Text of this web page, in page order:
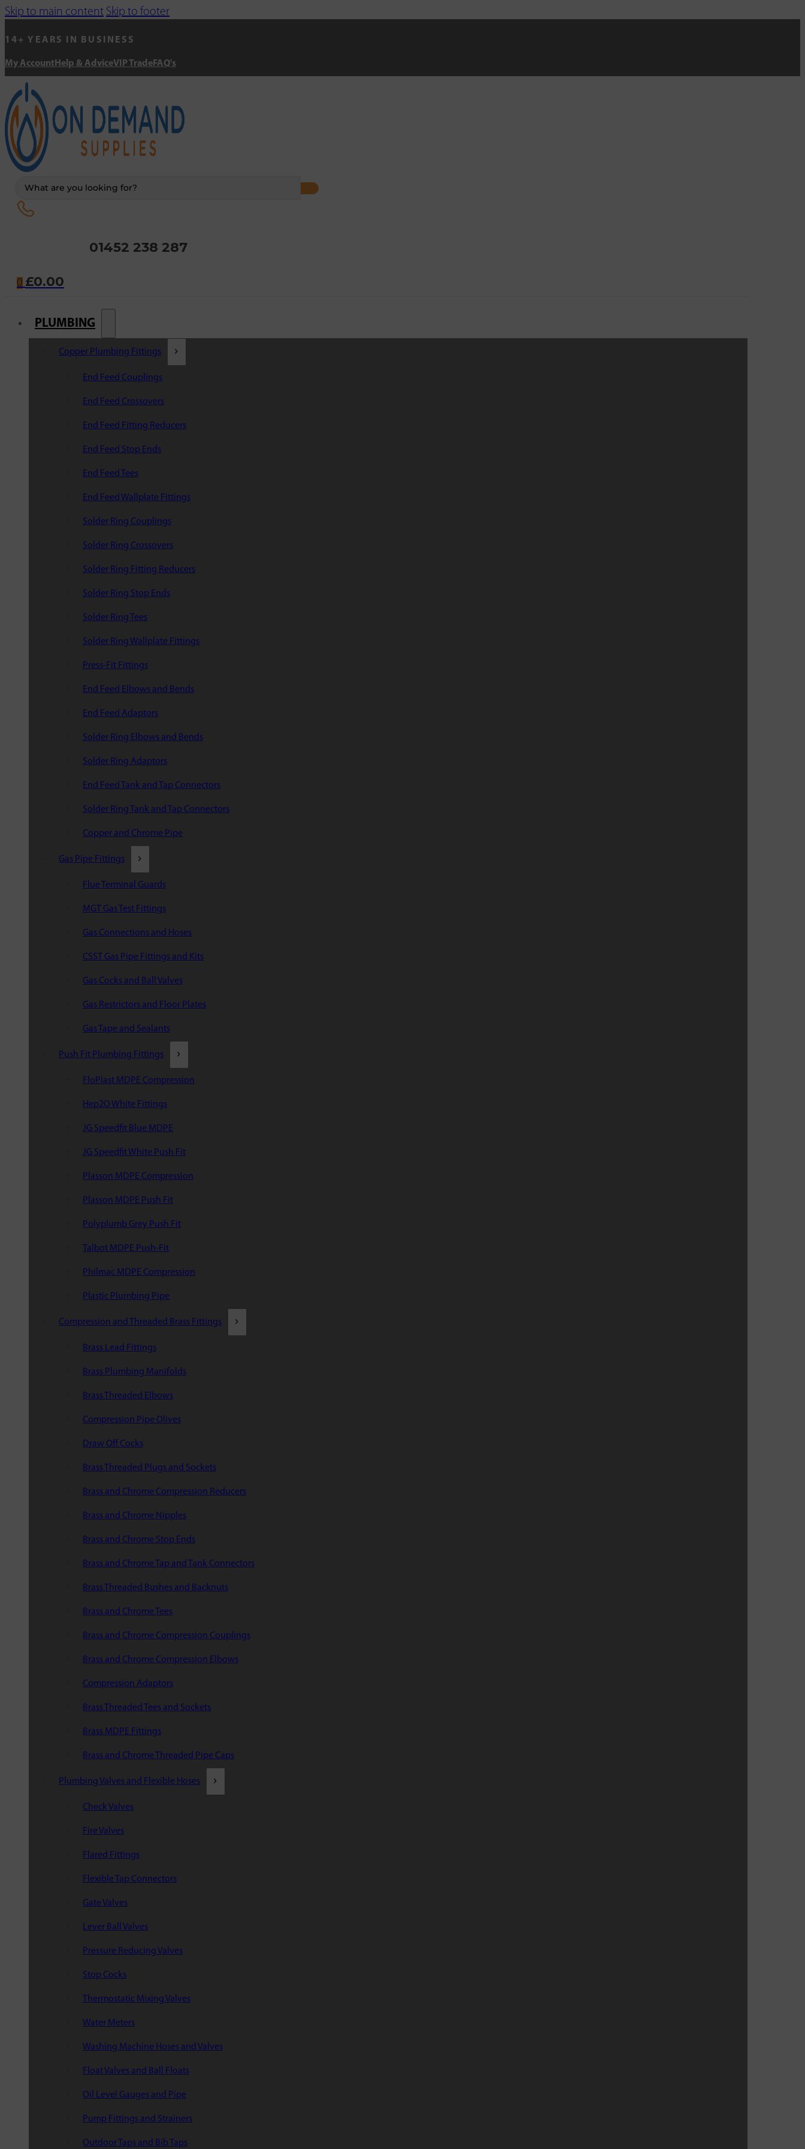
Skip to main content Skip to footer
14+ YEARS IN BUSINESS
My Account Help & AdviceVIP Trade FAQ's
01452 238 287
0 £0.00
PLUMBING
Copper Plumbing Fittings
End Feed Couplings
End Feed Crossovers
End Feed Fitting Reducers
End Feed Stop Ends
End Feed Tees
End Feed Wallplate Fittings
Solder Ring Couplings
Solder Ring Crossovers
Solder Ring Fitting Reducers
Solder Ring Stop Ends
Solder Ring Tees
Solder Ring Wallplate Fittings
Press-Fit Fittings
End Feed Elbows and Bends
End Feed Adaptors
Solder Ring Elbows and Bends
Solder Ring Adaptors
End Feed Tank and Tap Connectors
Solder Ring Tank and Tap Connectors
Copper and Chrome Pipe
Gas Pipe Fittings
Flue Terminal Guards
MGT Gas Test Fittings
Gas Connections and Hoses
CSST Gas Pipe Fittings and Kits
Gas Cocks and Ball Valves
Gas Restrictors and Floor Plates
Gas Tape and Sealants
Push Fit Plumbing Fittings
FloPlast MDPE Compression
Hep2O White Fittings
JG Speedfit Blue MDPE
JG Speedfit White Push Fit
Plasson MDPE Compression
Plasson MDPE Push Fit
Polyplumb Grey Push Fit
Talbot MDPE Push-Fit
Philmac MDPE Compression
Plastic Plumbing Pipe
Compression and Threaded Brass Fittings
Brass Lead Fittings
Brass Plumbing Manifolds
Brass Threaded Elbows
Compression Pipe Olives
Draw Off Cocks
Brass Threaded Plugs and Sockets
Brass and Chrome Compression Reducers
Brass and Chrome Nipples
Brass and Chrome Stop Ends
Brass and Chrome Tap and Tank Connectors
Brass Threaded Bushes and Backnuts
Brass and Chrome Tees
Brass and Chrome Compression Couplings
Brass and Chrome Compression Elbows
Compression Adaptors
Brass Threaded Tees and Sockets
Brass MDPE Fittings
Brass and Chrome Threaded Pipe Caps
Plumbing Valves and Flexible Hoses
Check Valves
Fire Valves
Flared Fittings
Flexible Tap Connectors
Gate Valves
Lever Ball Valves
Pressure Reducing Valves
Stop Cocks
Thermostatic Mixing Valves
Water Meters
Washing Machine Hoses and Valves
Float Valves and Ball Floats
Oil Level Gauges and Pipe
Pump Fittings and Strainers
Outdoor Taps and Bib Taps